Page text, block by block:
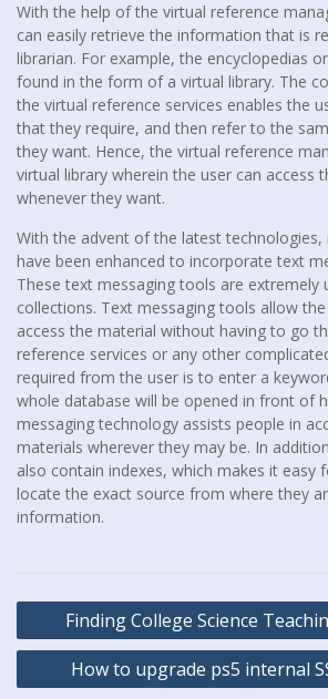
With the help of the virtual reference
can easily retrieve the information that is
librarian. For example, the encyclopedias
found in the form of a virtual library. The
the virtual reference services enables the
that they require, and then refer to the
they want. Hence, the virtual reference
virtual library wherein the user can access
whenever they want.
With the advent of the latest technologies,
have been enhanced to incorporate text
These text messaging tools are extremely
collections. Text messaging tools allow
access the material without having to go
reference services or any other
required from the user is to enter a
whole database will be opened in front of
messaging technology assists people in
materials wherever they may be. In
also contain indexes, which makes it easy
locate the exact source from where they
information.
Post
navigation
Finding College Science
How to upgrade ps5 internal